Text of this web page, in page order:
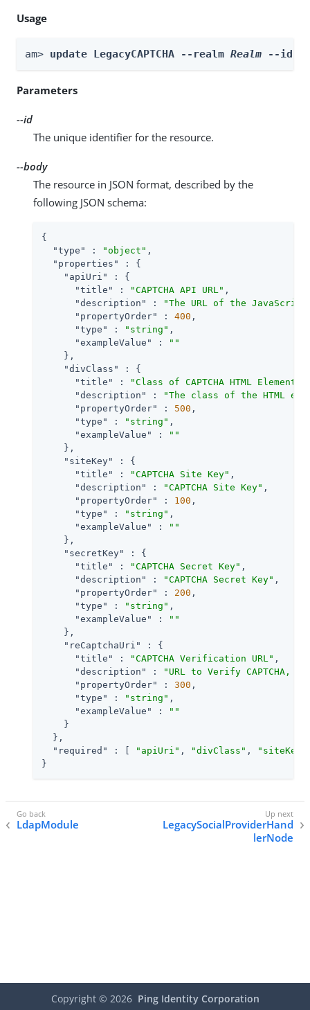
Usage
am> update LegacyCAPTCHA --realm Realm --id
Parameters
--id
The unique identifier for the resource.
--body
The resource in JSON format, described by the
following JSON schema:
{
"type"
: "object" ,
"properties"
: {
"apiUri"
: {
"title"
: "CAPTCHA API URL" ,
"description"
:
"The URL of the
"propertyOrder"
: 400 ,
"type"
: "string" ,
"exampleValue"
:
""
    },
"divClass"
: {
"title"
: "Class of CAPTCHA HTML Element"
"description"
:
"The class of the HTML
"propertyOrder"
: 500 ,
"type"
: "string" ,
"exampleValue"
:
""
    },
"siteKey"
: {
"title"
: "CAPTCHA Site Key" ,
"description"
: "CAPTCHA Site Key" ,
"propertyOrder"
: 100 ,
"type"
: "string" ,
"exampleValue"
:
""
    },
"secretKey"
: {
"title"
: "CAPTCHA Secret Key" ,
"description"
: "CAPTCHA Secret Key" ,
"propertyOrder"
: 200 ,
"type"
: "string" ,
"exampleValue"
:
""
    },
"reCaptchaUri"
: {
"title"
: "CAPTCHA Verification URL" ,
"description"
:
"URL to Verify CAPTCHA,
"propertyOrder"
: 300 ,
"type"
: "string" ,
"exampleValue"
:
""
    }
  },
"required"
: [ "apiUri" , "divClass" , "siteKey"
}
LdapModule
LegacySocialProviderHand
lerNode
Copyright © 2026 Ping Identity Corporation